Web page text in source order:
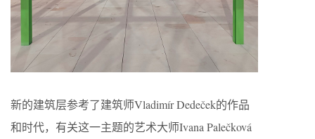
新的建筑层参考了建筑师Vladimír Dedeček的作品
和时代，有关这一主题的艺术大师Ivana Palečková